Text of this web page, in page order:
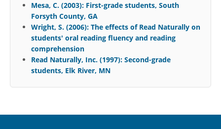
Mesa, C. (2003): First-grade students, South
Forsyth County, GA
Wright, S. (2006): The effects of Read Naturally on
students' oral reading fluency and reading
comprehension
Read Naturally, Inc. (1997): Second-grade
students, Elk River, MN